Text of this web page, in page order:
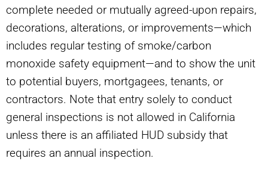
complete needed or mutually agreed-upon repairs,
decorations, alterations, or improvements—which
includes regular testing of smoke/carbon
monoxide safety equipment—and to show the unit
to potential buyers, mortgagees, tenants, or
contractors. Note that entry solely to conduct
general inspections is not allowed in California
unless there is an affiliated HUD subsidy that
requires an annual inspection.